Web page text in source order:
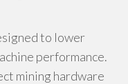
to lower
performance.
mining hardware